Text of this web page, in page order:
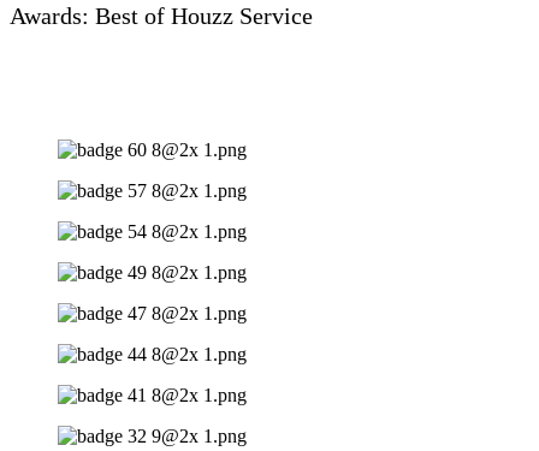
Awards: Best of Houzz Service